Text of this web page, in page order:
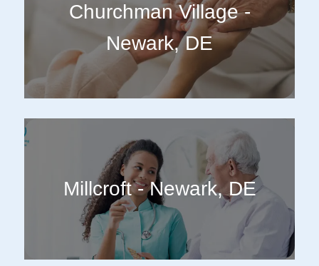
Churchman Village -
Newark, DE
Millcroft - Newark, DE